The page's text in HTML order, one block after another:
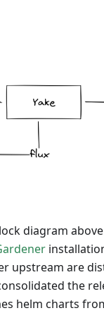
diagram
upstream are
the
helm charts